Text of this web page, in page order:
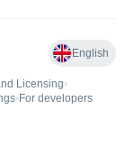
English
Licensing•
• For developers